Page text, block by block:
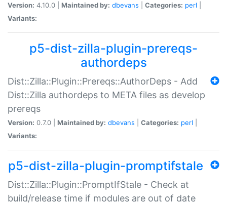
Version: 4.10.0 | Maintained by: dbevans Categories: perl
Variants:
p5-dist-zilla-plugin-prereqs-
authordeps
Dist::Zilla::Plugin::Prereqs::AuthorDeps - Add
Dist::Zilla authordeps to META files as develop
prereqs
Version: 0.7.0 | Maintained by: dbevans Categories: perl
Variants:
p5-dist-zilla-plugin-promptifstale
Dist::Zilla::Plugin::PromptIfStale - Check at
build/release time if modules are out of date